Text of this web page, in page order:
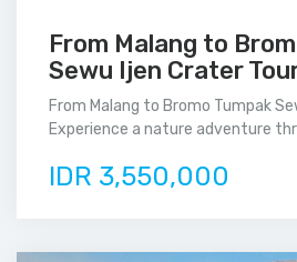
From Malang to
Sewu Ijen Crater
From Malang to Bromo Tumpak
Experience a nature adventure
IDR 3,550,000